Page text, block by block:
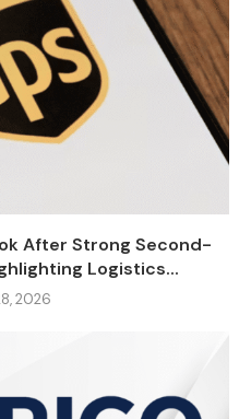
After Strong Second-
Logistics...
2026